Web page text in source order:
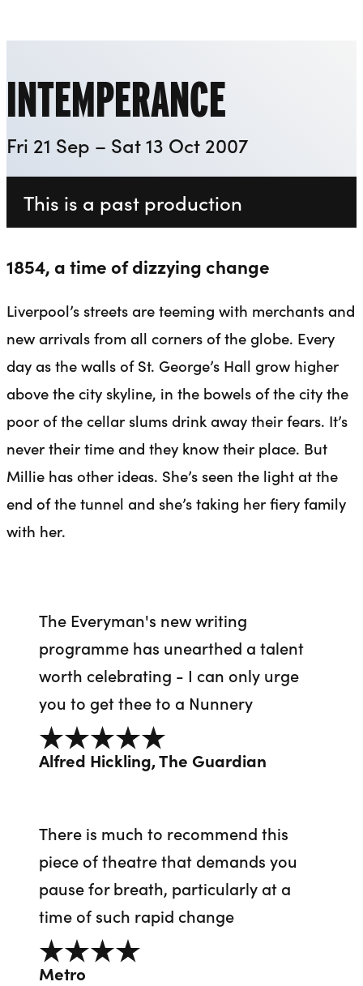
INTEMPERANCE
Fri 21 Sep – Sat 13 Oct 2007
This is a past production
1854, a time of dizzying change
Liverpool’s streets are teeming with merchants and
new arrivals from all corners of the globe. Every
day as the walls of St. George’s Hall grow higher
above the city skyline, in the bowels of the city the
poor of the cellar slums drink away their fears. It’s
never their time and they know their place. But
Millie has other ideas. She’s seen the light at the
end of the tunnel and she’s taking her fiery family
with her.
The Everyman's new writing
programme has unearthed a talent
worth celebrating - I can only urge
you to get thee to a Nunnery
5 out of 5
Alfred Hickling, The Guardian
There is much to recommend this
piece of theatre that demands you
pause for breath, particularly at a
time of such rapid change
4 out of 5
Metro